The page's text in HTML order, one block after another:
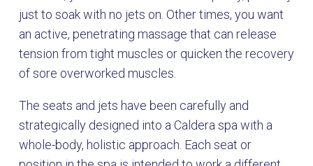
just to soak with no jets on. Other times, you want
an active, penetrating massage that can release
tension from tight muscles or quicken the recovery
of sore overworked muscles.
The seats and jets have been carefully and
strategically designed into a Caldera spa with a
whole-body, holistic approach. Each seat or